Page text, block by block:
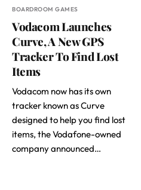
BOARDROOM GAMES
Vodacom Launches
Curve, A New GPS
Tracker To Find Lost
Items
Vodacom now has its own
tracker known as Curve
designed to help you find lost
items, the Vodafone-owned
company announced…